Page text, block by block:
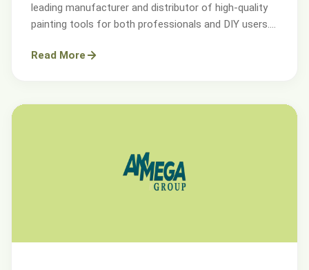
leading manufacturer and distributor of high-quality
painting tools for both professionals and DIY users.
UK.
Read More